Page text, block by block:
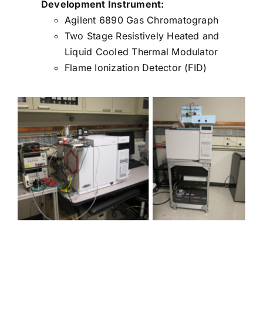
Development Instrument:
Agilent 6890 Gas Chromatograph
Two Stage Resistively Heated and
Liquid Cooled Thermal Modulator
Flame Ionization Detector (FID)